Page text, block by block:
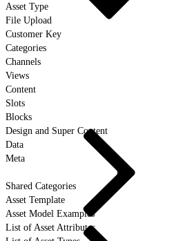
Asset Type
File Upload
Customer Key
Categories
Channels
Views
Content
Slots
Blocks
Design and Super Content
Data
Meta
Shared Categories
Asset Template
Asset Model Examples
List of Asset Attributes